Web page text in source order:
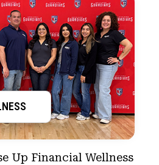
Up Financial Wellness